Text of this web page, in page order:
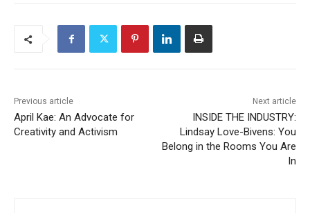
Previous article
April Kae: An Advocate for
Creativity and Activism
Next article
INSIDE THE INDUSTRY:
Lindsay Love-Bivens: You
Belong in the Rooms You Are
In